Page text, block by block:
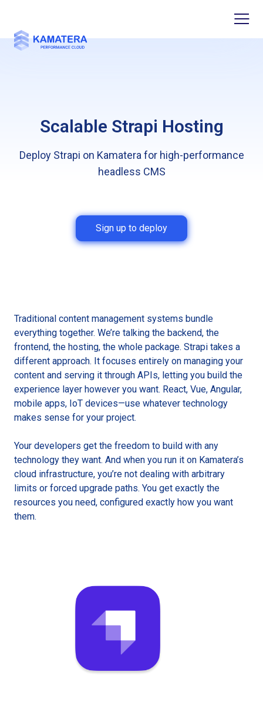
Scalable Strapi Hosting
Deploy Strapi on Kamatera for high-performance
headless CMS
Sign up to deploy
Traditional content management systems bundle
everything together. We’re talking the backend, the
frontend, the hosting, the whole package. Strapi takes a
different approach. It focuses entirely on managing your
content and serving it through APIs, letting you build the
experience layer however you want. React, Vue, Angular,
mobile apps, IoT devices—use whatever technology
makes sense for your project.
Your developers get the freedom to build with any
technology they want. And when you run it on Kamatera’s
cloud infrastructure, you’re not dealing with arbitrary
limits or forced upgrade paths. You get exactly the
resources you need, configured exactly how you want
them.